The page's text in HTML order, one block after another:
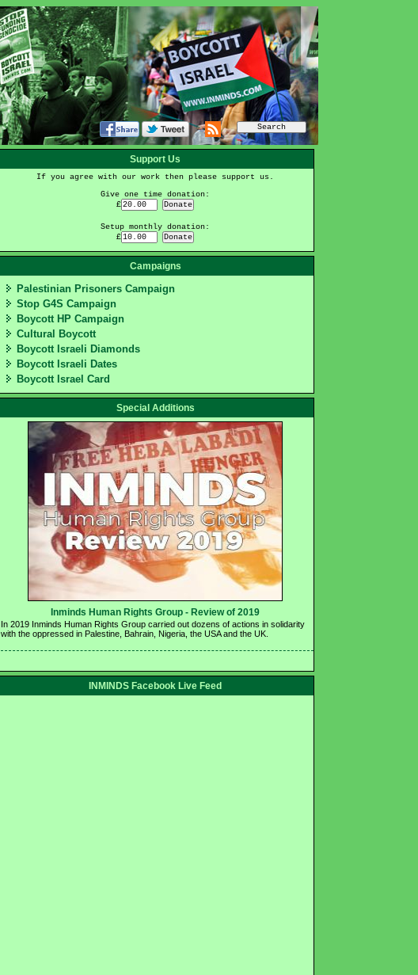
Support Us
If you agree with our work then please support us.
Give one time donation:
£
Setup monthly donation:
£
Campaigns
Palestinian Prisoners Campaign
Stop G4S Campaign
Boycott HP Campaign
Cultural Boycott
Boycott Israeli Diamonds
Boycott Israeli Dates
Boycott Israel Card
Special Additions
Inminds Human Rights Group - Review of 2019
In 2019 Inminds Human Rights Group carried out dozens of actions in solidarity
with the oppressed in Palestine, Bahrain, Nigeria, the USA and the UK.
INMINDS Facebook Live Feed